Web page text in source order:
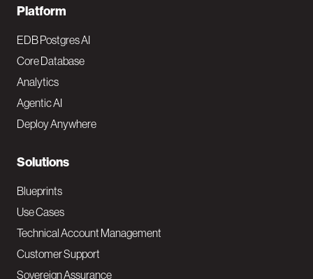
F
o
o
t
e
N
a
v
M
a
Platform
EDB Postgres AI
Core Database
Analytics
Agentic AI
Deploy Anywhere
Solutions
Blueprints
Use Cases
Technical Account Management
Customer Support
Sovereign Assurance